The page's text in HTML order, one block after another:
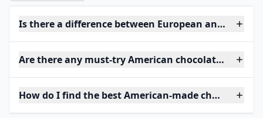
Is there a difference between European and
Are there any must-try American chocolatiers?
How do I find the best American-made chocolates?